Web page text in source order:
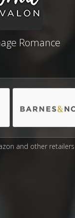
Romance
and other